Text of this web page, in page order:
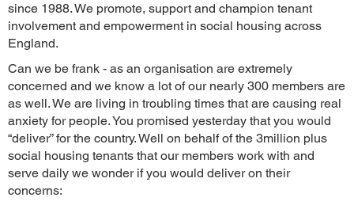
since 1988. We promote, support and champion tenant
involvement and empowerment in social housing across
England.
Can we be frank - as an organisation are extremely
concerned and we know a lot of our nearly 300 members are
as well. We are living in troubling times that are causing real
anxiety for people. You promised yesterday that you would
“deliver” for the country. Well on behalf of the 3million plus
social housing tenants that our members work with and
serve daily we wonder if you would deliver on their
concerns: